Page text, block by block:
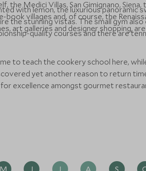
the Medici Villas, San Gimignano,
villages and, of course, the
art galleries and designer shopping,
with lemon, the luxurious panoramic
the stunning vistas. The small gym
quality courses and there are
to teach the cookery school here,
yet another reason to return
excellence amongst gourmet
M J J A S